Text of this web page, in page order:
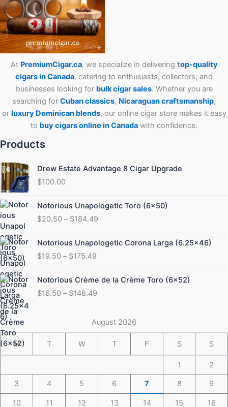
At PremiumCigar.ca, we specialize in delivering top-quality
cigars in Canada, catering to enthusiasts, collectors, and
businesses looking for bulk cigar sales. Whether you are
searching for Cubanclassics, Nicaraguan craftsmanship,
or luxury Dominican blends, our online cigar store makes it easy
to buy cigars online in Canada with confidence.
Products
Drew Estate Advantage 8 Cigar Upgrade
$100.00
Notorious Unapologetic Toro (6×50)
$20.50 – $184.49
Price
range:
$20.50
through
$184.49
Notorious Unapologetic Corona Larga (6.25×46)
$19.50 – $175.49
Price
range:
$19.50
through
$175.49
Notorious Crème de la Crème Toro (6×52)
$16.50 – $148.49
Price
range:
$16.50
$148.49
August 2026
M T W T F S S
1 2
3 4 5 6 7 8 9
10 11 12 13 14 15 16